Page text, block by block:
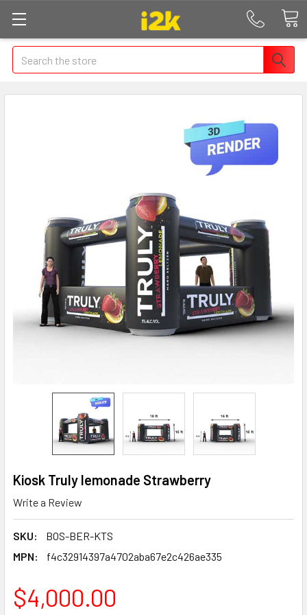
Search
Kiosk Truly lemonade Strawberry
Write a Review
SKU:
BOS-BER-KTS
MPN:
f4c32914397a4702aba67e2c426ae335
$4,000.00